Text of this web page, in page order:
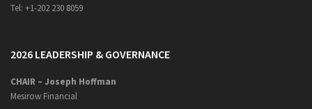
Tel: +1-202 230 8059
2026 LEADERSHIP & GOVERNANCE
CHAIR – Joseph Hoffman
Mesirow Financial